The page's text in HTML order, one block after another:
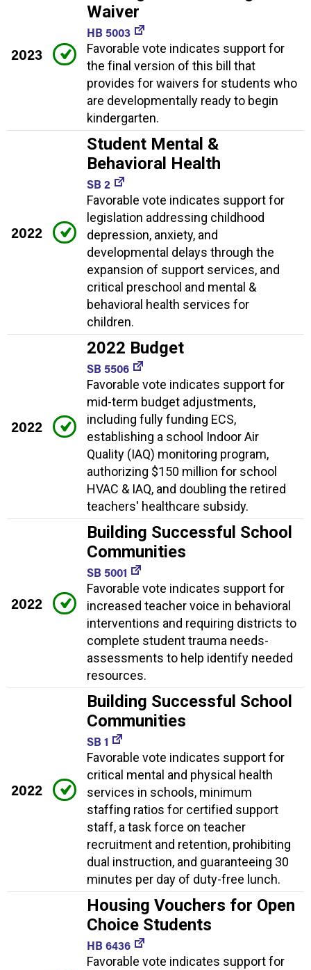
2023
Waiver
HB 5003
Favorable vote indicates support for
the final version of this bill that
provides for waivers for students who
are developmentally ready to begin
kindergarten.
2022
Student Mental &
Behavioral Health
SB 2
Favorable vote indicates support for
legislation addressing childhood
depression, anxiety, and
developmental delays through the
expansion of support services, and
critical preschool and mental &
behavioral health services for
children.
2022
2022 Budget
SB 5506
Favorable vote indicates support for
mid-term budget adjustments,
including fully funding ECS,
establishing a school Indoor Air
Quality (IAQ) monitoring program,
authorizing $150 million for school
HVAC & IAQ, and doubling the retired
teachers' healthcare subsidy.
2022
Building Successful School
Communities
SB 5001
Favorable vote indicates support for
increased teacher voice in behavioral
interventions and requiring districts to
complete student trauma needs-
assessments to help identify needed
resources.
2022
Building Successful School
Communities
SB 1
Favorable vote indicates support for
critical mental and physical health
services in schools, minimum
staffing ratios for certified support
staff, a task force on teacher
recruitment and retention, prohibiting
dual instruction, and guaranteeing 30
minutes per day of duty-free lunch.
Housing Vouchers for Open
Choice Students
HB 6436
Favorable vote indicates support for